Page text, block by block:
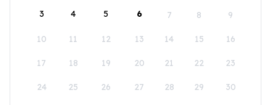
3 4 5 6 7 8 9
10 11 12 13 14 15 16
17 18 19 20 21 22 23
24 25 26 27 28 29 30